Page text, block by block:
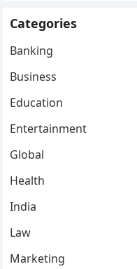
Categories
Banking
Business
Education
Entertainment
Global
Health
India
Law
Marketing